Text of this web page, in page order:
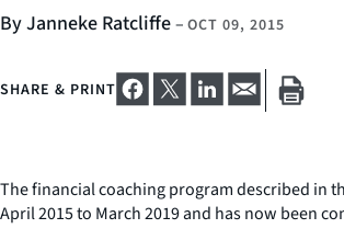
By Janneke Ratcliffe– OCT 09, 2015
SHARE & PRINT
The financial coaching program described in
April 2015 to March 2019 and has now been